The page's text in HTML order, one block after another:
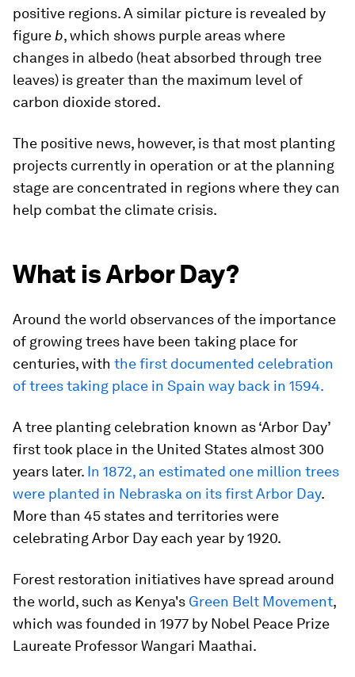
positive regions. A similar picture is revealed by
figure b, which shows purple areas where
changes in albedo (heat absorbed through tree
leaves) is greater than the maximum level of
carbon dioxide stored.
The positive news, however, is that most planting
projects currently in operation or at the planning
stage are concentrated in regions where they can
help combat the climate crisis.
What is Arbor Day?
Around the world observances of the importance
of growing trees have been taking place for
centuries, with the first documented celebration
of trees taking place in Spain way back in 1594.
A tree planting celebration known as ‘Arbor Day’
first took place in the United States almost 300
years later. In 1872, an estimated one million trees
were planted in Nebraska on its first Arbor Day.
More than 45 states and territories were
celebrating Arbor Day each year by 1920.
Forest restoration initiatives have spread around
the world, such as Kenya's Green Belt Movement,
which was founded in 1977 by Nobel Peace Prize
Laureate Professor Wangari Maathai.